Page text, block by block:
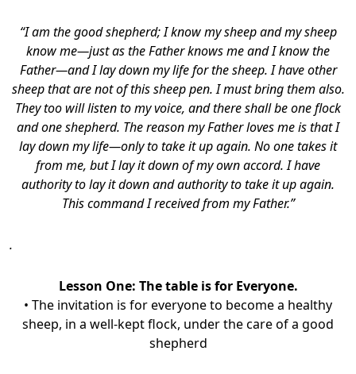
“I am the good shepherd; I know my sheep and my sheep
know me—just as the Father knows me and I know the
Father—and I lay down my life for the sheep. I have other
sheep that are not of this sheep pen. I must bring them also.
They too will listen to my voice, and there shall be one flock
and one shepherd. The reason my Father loves me is that I
lay down my life—only to take it up again. No one takes it
from me, but I lay it down of my own accord. I have
authority to lay it down and authority to take it up again.
This command I received from my Father.”
.
Lesson One: The table is for Everyone.
• The invitation is for everyone to become a healthy
sheep, in a well-kept flock, under the care of a good
shepherd